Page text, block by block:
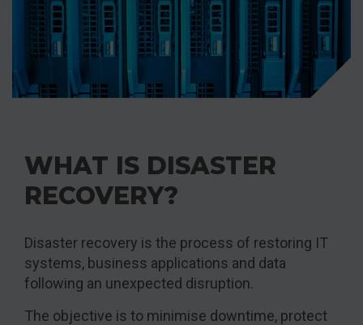
WHAT IS DISASTER
RECOVERY?
Disaster recovery is the process of restoring IT
systems, business applications and data
following an unexpected disruption.
The objective is to minimise downtime, protect